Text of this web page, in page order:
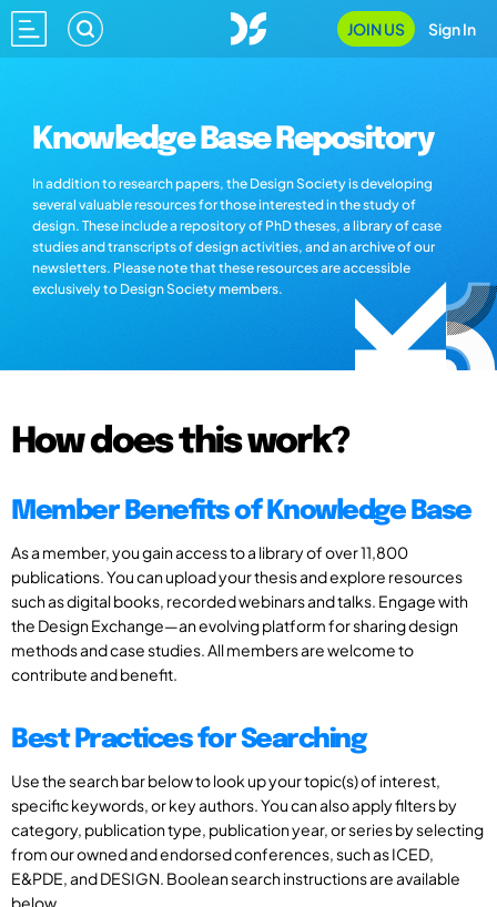
JOIN US Sign In
Knowledge Base Repository
In addition to research papers, the Design Society is developing
several valuable resources for those interested in the study of
design. These include a repository of PhD theses, a library of case
studies and transcripts of design activities, and an archive of our
newsletters. Please note that these resources are accessible
exclusively to Design Society members.
How does this work?
Member Benefits of Knowledge Base
As a member, you gain access to a library of over 11,800
publications. You can upload your thesis and explore resources
such as digital books, recorded webinars and talks. Engage with
the Design Exchange—an evolving platform for sharing design
methods and case studies. All members are welcome to
contribute and benefit.
Best Practices for Searching
Use the search bar below to look up your topic(s) of interest,
specific keywords, or key authors. You can also apply filters by
category, publication type, publication year, or series by selecting
from our owned and endorsed conferences, such as ICED,
E&PDE, and DESIGN. Boolean search instructions are available
below